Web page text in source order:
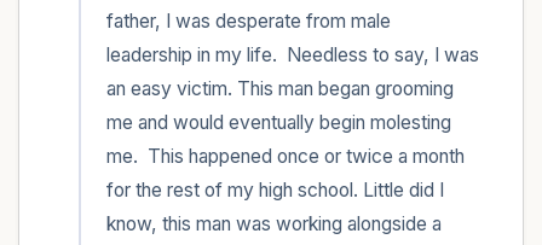
father, I was desperate from male
leadership in my life.  Needless to say, I was
an easy victim. This man began grooming
me and would eventually begin molesting
me.  This happened once or twice a month
for the rest of my high school. Little did I
know, this man was working alongside a